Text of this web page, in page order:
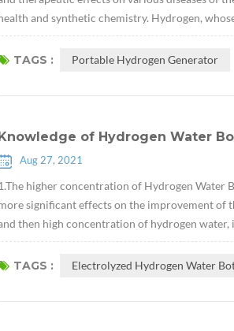
and synthetic chemistry. Hydrogen,
TAGS : Portable Hydrogen Generator
of Hydrogen Water
Aug 27, 2021
higher concentration of Hydrogen
significant effects on the improvement of
then high concentration of hydrogen water,
TAGS : Electrolyzed Hydrogen Water